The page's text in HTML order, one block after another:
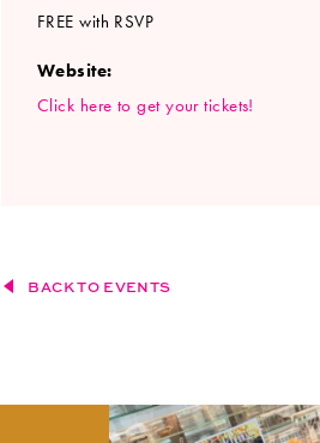
FREE with RSVP
Website:
Click here to get your tickets!
BACK TO EVENTS